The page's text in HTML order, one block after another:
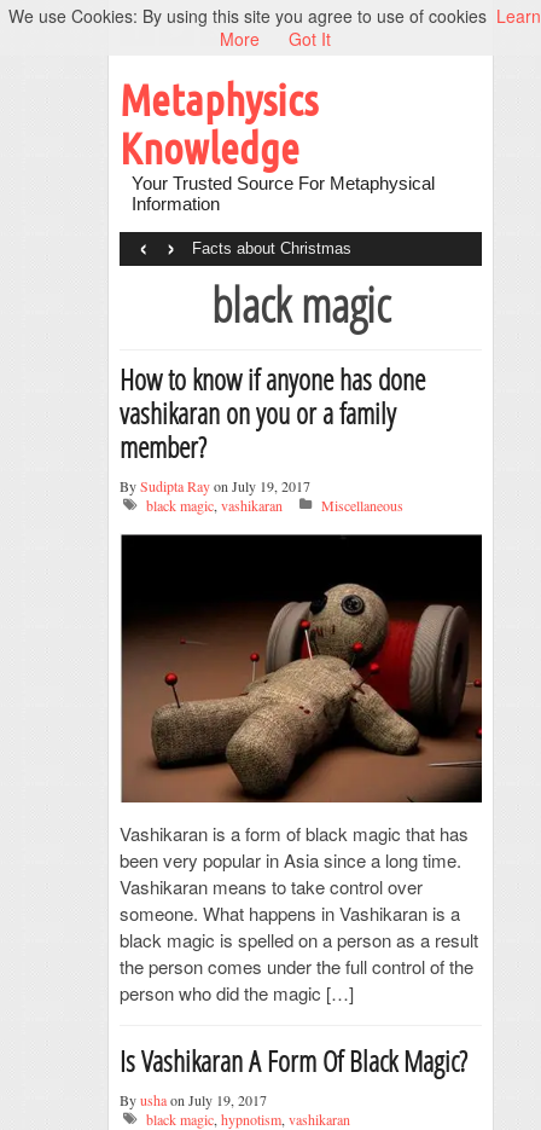
Metaphysics
Knowledge
Your Trusted Source For Metaphysical
Information
Facts about Christmas
‹ ›
black magic
How to know if anyone has done
vashikaran on you or a family
member?
BySudipta Rayon July 19, 2017
black magic, vashikaran Miscellaneous
Vashikaran is a form of black magic that has
been very popular in Asia since a long time.
Vashikaran means to take control over
someone. What happens in Vashikaran is a
black magic is spelled on a person as a result
the person comes under the full control of the
person who did the magic […]
Is Vashikaran A Form Of Black Magic?
Byushaon July 19, 2017
black magic,hypnotism,vashikaran
We use Cookies: By using this site you agree to use of cookies Learn
More
Got It